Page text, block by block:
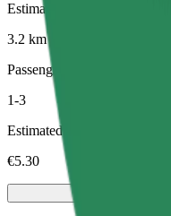
Estimated distance
3.2 km
Passengers
1-3
Estimated price
€5.30